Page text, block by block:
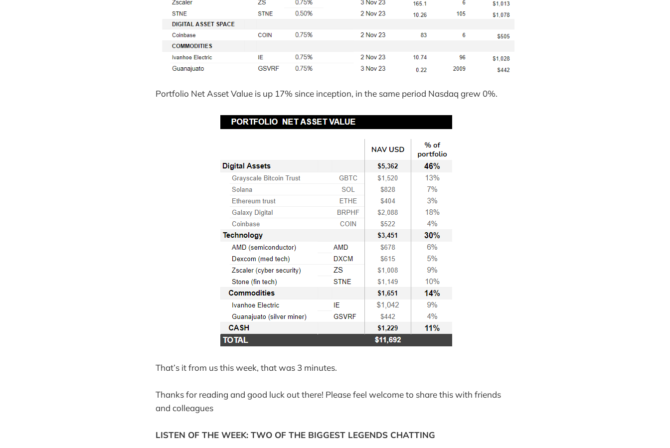
Portfolio Net Asset Value is up 17% since inception, in the same period Nasdaq grew 0%.
That’s it from us this week, that was 3 minutes.
Thanks for reading and good luck out there! Please feel welcome to share this with friends
and colleagues
LISTEN OF THE WEEK: TWO OF THE BIGGEST LEGENDS CHATTING